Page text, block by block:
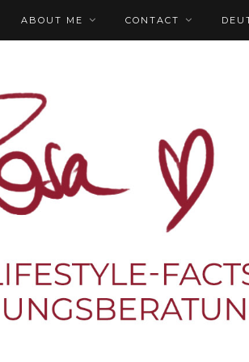
ABOUT ME CONTACT